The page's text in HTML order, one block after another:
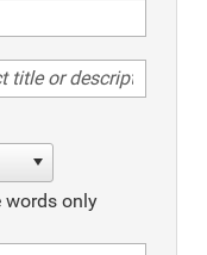
words only